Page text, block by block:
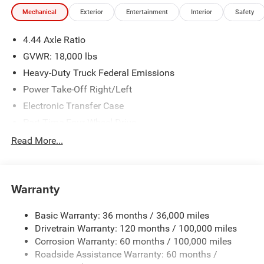
We make every effort to provide accurate information;
Criswell for details and availability. Price includes: $2500 -
2026 National Bonus Cash . Exp. 08/31/2026
Mechanical Exterior Entertainment Interior Safety
4.44 Axle Ratio
GVWR: 18,000 lbs
Heavy-Duty Truck Federal Emissions
Power Take-Off Right/Left
Electronic Transfer Case
730CCA Maintenance-Free Battery w/Run Down
Towing Equipment -inc: Trailer Sway Control
Transfer Case Skid Plate Shield
9900# Maximum Payload
HD Gas-Pressurized Shock Absorbers
Read More...
Warranty
Basic Warranty: 36 months / 36,000 miles
Drivetrain Warranty: 120 months / 100,000 miles
Corrosion Warranty: 60 months / 100,000 miles
Roadside Assistance Warranty: 60 months /